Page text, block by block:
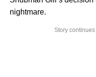
nightmare.
Story